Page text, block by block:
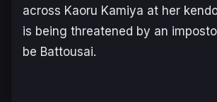
across Kaoru Kamiya at her
is being threatened by an
be Battousai.